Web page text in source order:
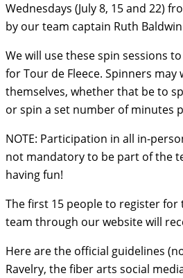
Wednesdays (July 8, 15 and 22)
by our team captain Ruth
We will use these spin sessions
for Tour de Fleece. Spinners
themselves, whether that be to
or spin a set number of minutes
NOTE: Participation in all in-
not mandatory to be part of the
having fun!
The first 15 people to register for
team through our website will
Here are the official guidelines
Ravelry, the fiber arts social